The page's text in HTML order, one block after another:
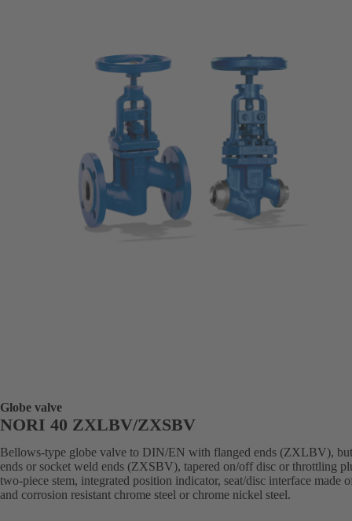
Globe valve
NORI 40 ZXLBV/ZXSBV
Bellows-type globe valve to DIN/EN with flanged ends (ZXLBV),
ends or socket weld ends (ZXSBV), tapered on/off disc or throttling
two-piece stem, integrated position indicator, seat/disc interface made
and corrosion resistant chrome steel or chrome nickel steel.